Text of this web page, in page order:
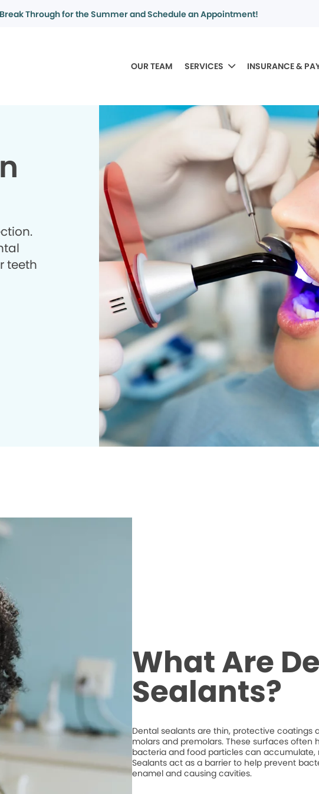
Break Through for the Summer and Schedule an Appointment!
OUR TEAM SERVICES INSURANCE &
teeth
What Are
Sealants?
Dental sealants are thin, protective
molars and premolars. These surfaces often
bacteria and food particles can
Sealants act as a barrier to help prevent
enamel and causing cavities.